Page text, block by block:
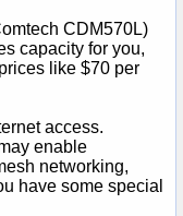
CDM570L)
capacity for you,
like $70 per
access.
enable
networking,
have some special